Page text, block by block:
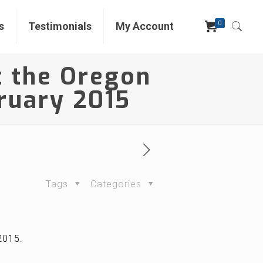
Testimonials My Account 0
Oregon
2015
Categories
Tags